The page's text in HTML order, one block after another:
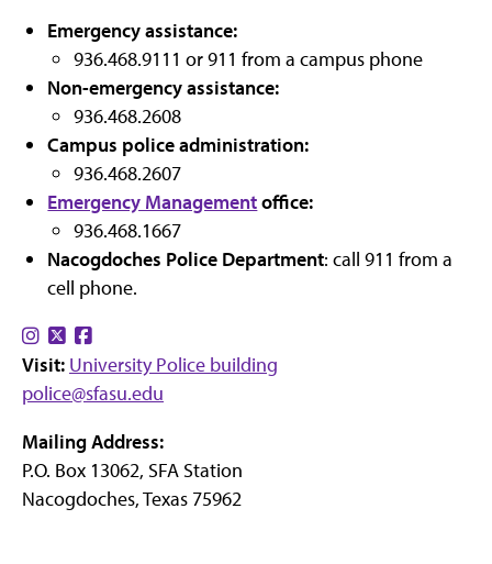
Emergency assistance:
936.468.9111 or 911 from a campus phone
Non-emergency assistance:
936.468.2608
Campus police administration:
936.468.2607
Emergency Managementoffice:
936.468.1667
Nacogdoches Police Department: call 911 from a
cell phone.
Find
us
on
Find
us
on
us
on
Visit: University Police building
police@sfasu.edu
Mailing Address:
P.O. Box 13062, SFA Station
Nacogdoches, Texas 75962